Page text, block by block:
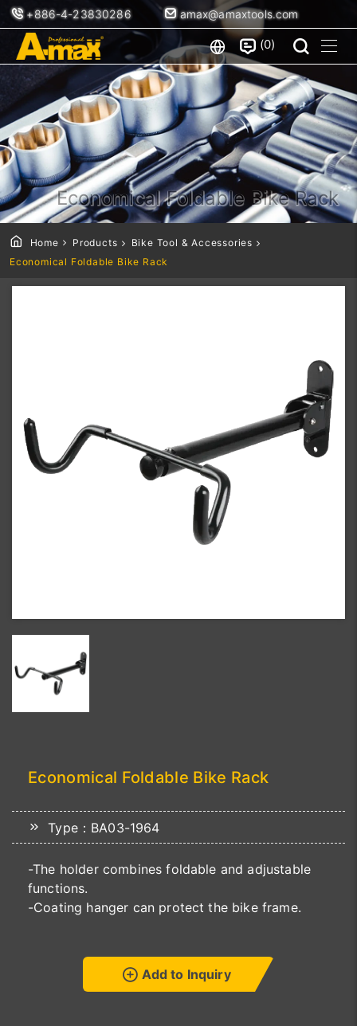
+886-4-23830286 amax@amaxtools.com
0
Economical Foldable Bike Rack
Home Products
Bike Tool & Accessories
Economical Foldable Bike Rack
Economical Foldable Bike Rack
Type：BA03-1964
-The holder combines foldable and adjustable
functions.
-Coating hanger can protect the bike frame.
Add to Inquiry